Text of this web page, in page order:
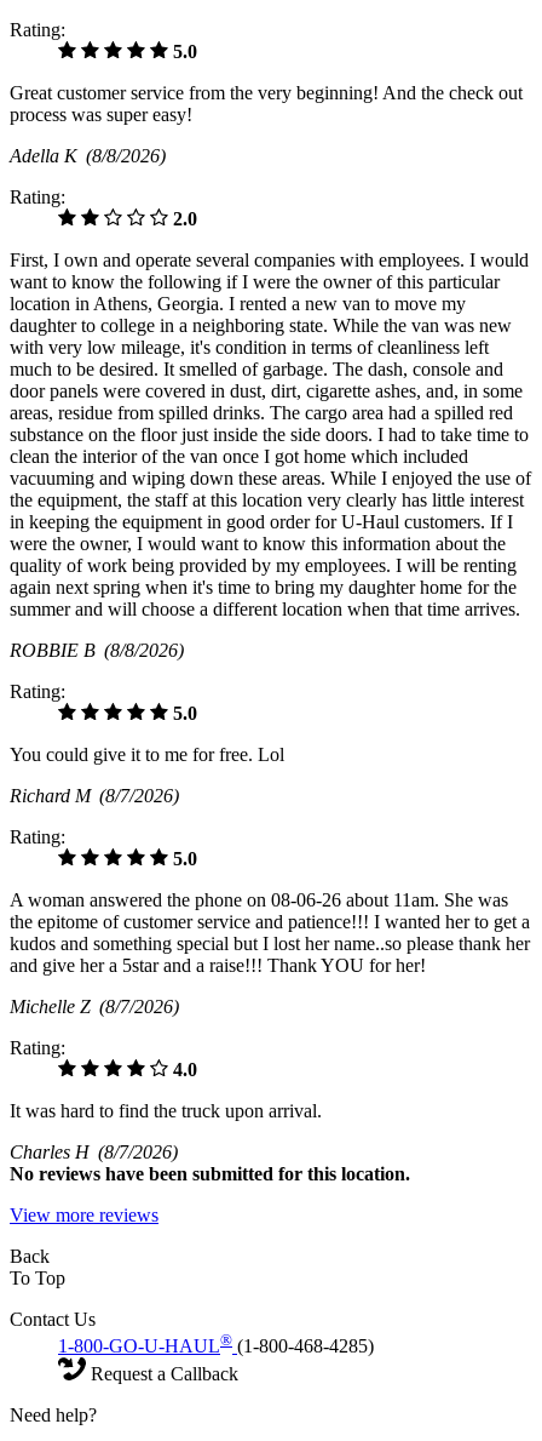
Rating:
5.0
Great customer service from the very beginning! And the check out
process was super easy!
Adella K (8/8/2026)
Rating:
2.0
First, I own and operate several companies with employees. I would
want to know the following if I were the owner of this particular
location in Athens, Georgia. I rented a new van to move my
daughter to college in a neighboring state. While the van was new
with very low mileage, it's condition in terms of cleanliness left
much to be desired. It smelled of garbage. The dash, console and
door panels were covered in dust, dirt, cigarette ashes, and, in some
areas, residue from spilled drinks. The cargo area had a spilled red
substance on the floor just inside the side doors. I had to take time to
clean the interior of the van once I got home which included
vacuuming and wiping down these areas. While I enjoyed the use of
the equipment, the staff at this location very clearly has little interest
in keeping the equipment in good order for U-Haul customers. If I
were the owner, I would want to know this information about the
quality of work being provided by my employees. I will be renting
again next spring when it's time to bring my daughter home for the
summer and will choose a different location when that time arrives.
ROBBIE B (8/8/2026)
Rating:
5.0
You could give it to me for free. Lol
Richard M (8/7/2026)
Rating:
5.0
A woman answered the phone on 08-06-26 about 11am. She was
the epitome of customer service and patience!!! I wanted her to get a
kudos and something special but I lost her name..so please thank her
and give her a 5star and a raise!!! Thank YOU for her!
Michelle Z (8/7/2026)
Rating:
4.0
It was hard to find the truck upon arrival.
Charles H (8/7/2026)
No reviews have been submitted for this location.
View more reviews
Back
To Top
Contact Us
1-800-GO-U-HAUL® (1-800-468-4285)
Request a Callback
Need help?